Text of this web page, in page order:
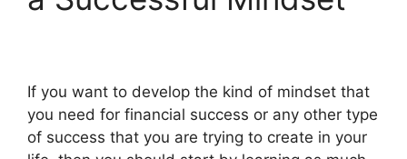
If you want to develop the kind of mindset that
you need for financial success or any other type
of success that you are trying to create in your